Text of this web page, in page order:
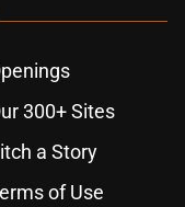
300+ Sites
a Story
of Use